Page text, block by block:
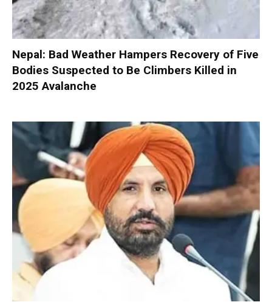
Nepal: Bad Weather Hampers Recovery of Five
Bodies Suspected to Be Climbers Killed in
2025 Avalanche